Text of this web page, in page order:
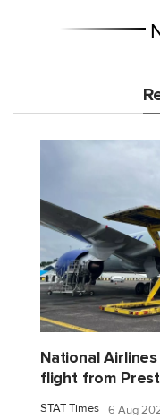
National
flight from
STAT Times 6 Aug